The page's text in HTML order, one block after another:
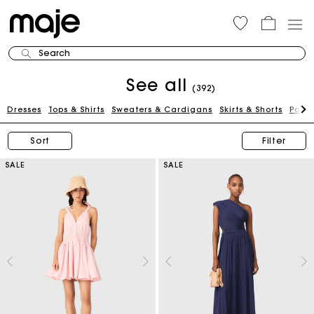
Search
See all (392)
Dresses Tops & Shirts Sweaters & Cardigans Skirts & Shorts
Sort Filter
SALE SALE